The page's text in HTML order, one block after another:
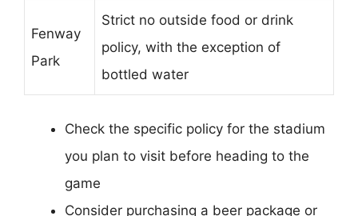
Fenway
Park
Strict no outside food or drink
policy, with the exception of
bottled water
Check the specific policy for the stadium
you plan to visit before heading to the
game
Consider purchasing a beer package or